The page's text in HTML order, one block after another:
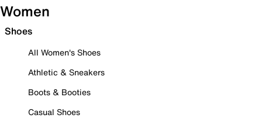
Women
Shoes
All Women's Shoes
Athletic & Sneakers
Boots & Booties
Casual Shoes